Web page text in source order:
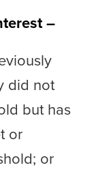
–
did not
but has
or
or